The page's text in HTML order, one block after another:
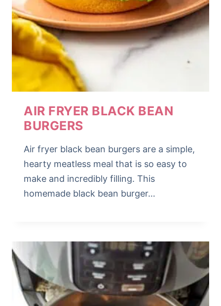
AIR FRYER BLACK BEAN
BURGERS
Air fryer black bean burgers are a simple,
hearty meatless meal that is so easy to
make and incredibly filling. This
homemade black bean burger…